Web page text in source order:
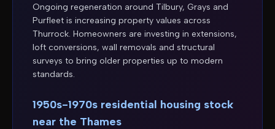
Ongoing regeneration around Tilbury, Grays and
Purfleet is increasing property values across
Thurrock. Homeowners are investing in extensions,
loft conversions, wall removals and structural
surveys to bring older properties up to modern
standards.
1950s-1970s residential housing stock
near the Thames